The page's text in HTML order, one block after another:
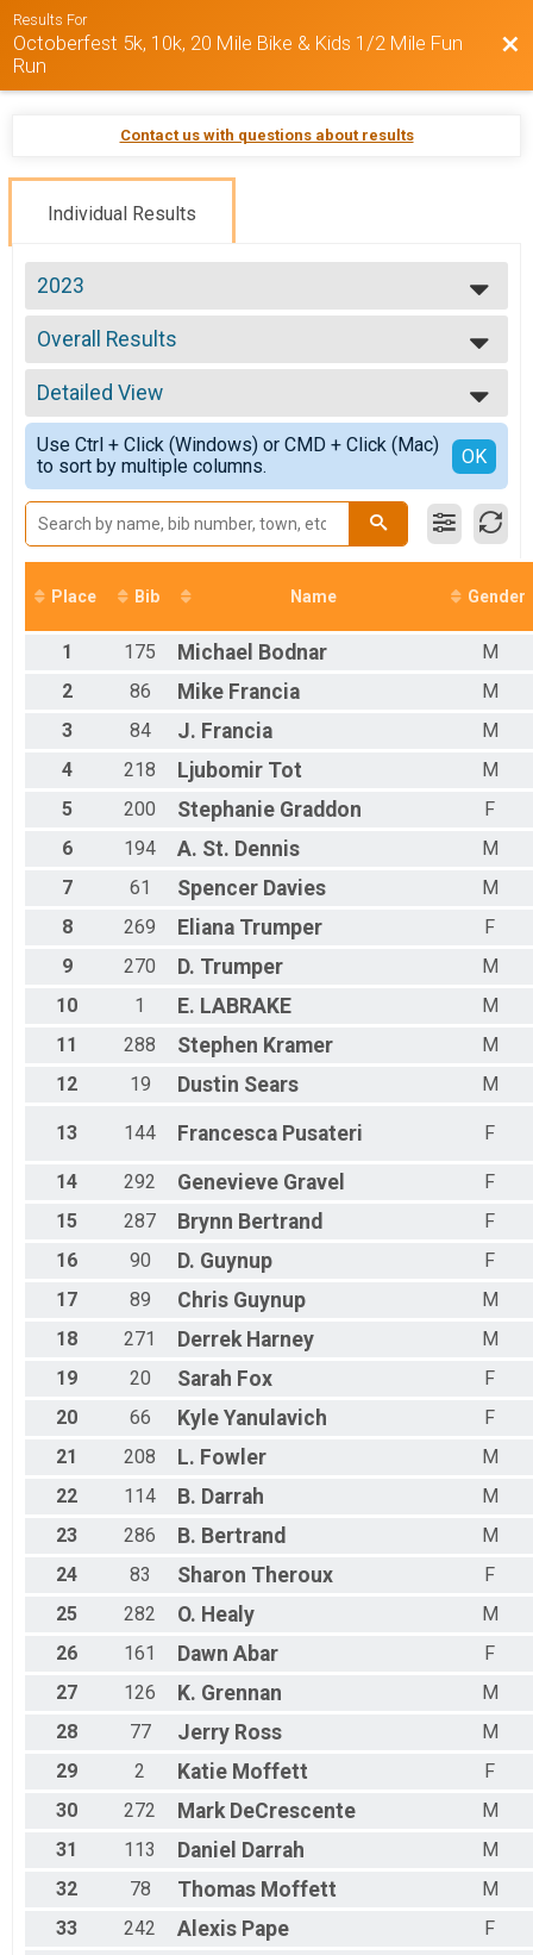
Results For
Octoberfest 5k, 10k, 20 Mile Bike & Kids 1/2 Mile Fun
Run
Contact us with questions about results
Individual Results
2023
2025
2024
2023
Overall Results
Octoberfest 5k
--- Select Results ---
Overall Results
Octoberfest 5k
Male Overall Results
Octoberfest 5k
Female Overall Results
Octoberfest 5k
Female 0 - 19 Results
Octoberfest 5k
Male 0 - 19 Results
Female 20 - 29 Results
Octoberfest 5k
Male 20 - 29 Results
Female 30 - 39 Results
Octoberfest 5k
Male 30 - 39 Results
Octoberfest 5k
Female 40 - 49 Results
Octoberfest 5k
Male 40 - 49 Results
Female 50 - 59 Results
Male 50 - 59 Results
Octoberfest 5k
Female 60 - 69 Results
Octoberfest 5k
Octoberfest 5k
Octoberfest 5k
Octoberfest 5k
Overall Results
Male Overall Results
Female Overall Results
Octoberfest 10k
Female 0 - 19 Results
Octoberfest 10k
Octoberfest 10k
Female 20 - 29 Results
Male 20 - 29 Results
Female 30 - 39 Results
Octoberfest 10k
Male 30 - 39 Results
Octoberfest 10k
Octoberfest 10k
Male 40 - 49 Results
Female 50 - 59 Results
Male 50 - 59 Results
Octoberfest 10k
Octoberfest 10k
Male 60 - 69 Results
Octoberfest 10k
Female 70 Results
Detailed View
Simple View
Detailed View
Use Ctrl + Click (Windows) or CMD + Click (Mac)
to sort by multiple columns.
OK
Place Bib Name Gender
1 175 Michael Bodnar
M
2
86 Mike Francia
M
3
84 J. Francia
M
4
218 Ljubomir Tot
M
5
200 Stephanie Graddon
F
6
194 A. St. Dennis
M
7
61 Spencer Davies
M
8
269 Eliana Trumper
F
9
270 D. Trumper
M
10
1 E. LABRAKE
M
11
288 Stephen Kramer
M
12
19 Dustin Sears M
13 144 Francesca Pusateri F
14 292 Genevieve Gravel
F
15
287 Brynn Bertrand
F
16
90 D. Guynup
F
17
89 Chris Guynup
M
18
271 Derrek Harney
M
19
20 Sarah Fox
F
20
66 Kyle Yanulavich
F
21
208 L. Fowler
M
22
114 B. Darrah
M
23
286 B. Bertrand
M
24
83 Sharon Theroux
F
25
282 O. Healy
M
26
161 Dawn Abar
F
27
126 K. Grennan
M
28
77 Jerry Ross
M
29
2 Katie Moffett
F
30
272 Mark DeCrescente
M
31
113 Daniel Darrah
M
32
78 Thomas Moffett
M
33
242 Alexis Pape
F